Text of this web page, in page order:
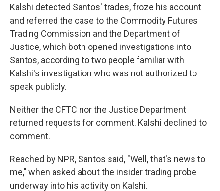
Kalshi detected Santos' trades, froze his account
and referred the case to the Commodity Futures
Trading Commission and the Department of
Justice,which both opened investigations into
Santos, according to two people familiar with
Kalshi's investigation who was not authorized to
speak publicly.
Neither the CFTC nor the Justice Department
returned requests for comment. Kalshi declined to
comment.
Reached by NPR, Santos said, "Well, that's news to
me," when asked about the insider trading probe
underway into his activity on Kalshi.